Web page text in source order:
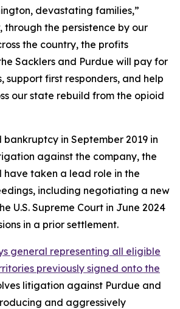
devastating families,”
through the persistence by our
the country, the profits
Sacklers and Purdue will pay for
support first responders, and help
our state rebuild from the opioid
in September 2019 in
against the company, the
have taken a lead role in the
including negotiating a new
U.S. Supreme Court in June 2024
in a prior settlement.
general representing all eligible
previously signed onto the
litigation against Purdue and
and aggressively